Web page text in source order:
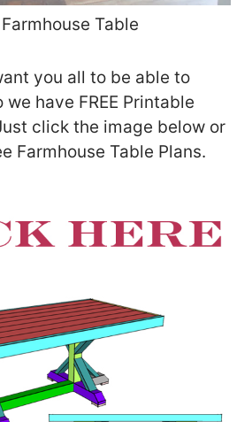
Table
you all to be able to
have FREE Printable
click the image below or
Farmhouse Table Plans.